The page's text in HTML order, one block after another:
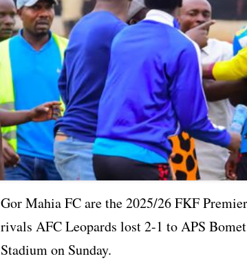
Gor Mahia FC are the 2025/26 FKF
rivals AFC Leopards lost 2-1 to APS
Stadium on Sunday.